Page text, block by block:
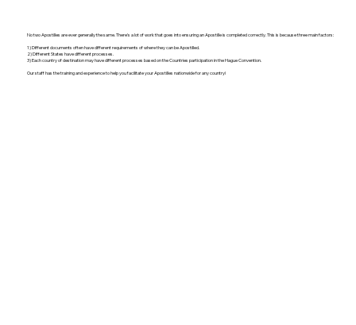
No two Apostilles are ever generally the same. There's a lot of work that goes into ensuring an Apostille is completed correctly. This is because three main factors:
1) Different documents often have different requirements of where they can be Apostilled.
2) Different States have different processes.
3) Each country of destination may have different processes based on the Countries participation in the Hague Convention.
Our staff has the training and experience to help you facilitate your Apostilles nationwide for any country!